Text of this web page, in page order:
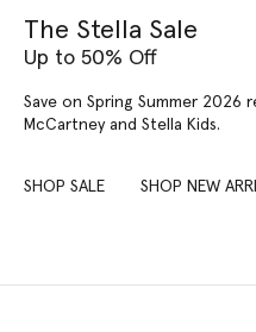
The Stella Sale
Up to 50% Off
Save on Spring Summer 2026
McCartney and Stella Kids.
SHOP SALE SHOP NEW